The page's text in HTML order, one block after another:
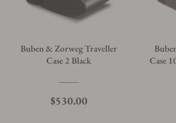
Buben & Zorweg Traveller
Case 2 Black
Regular price
$530.00
Case